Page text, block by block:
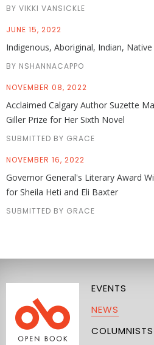
BY VIKKI VANSICKLE
JUNE 15, 2022
Indigenous, Aboriginal, Indian,
BY NSHANNACAPPO
NOVEMBER 08, 2022
Acclaimed Calgary Author Suzette
Giller Prize for Her Sixth Novel
SUBMITTED BY GRACE
NOVEMBER 16, 2022
Governor General's Literary Award
for Sheila Heti and Eli Baxter
SUBMITTED BY GRACE
EVENTS
NEWS
COLUMNISTS